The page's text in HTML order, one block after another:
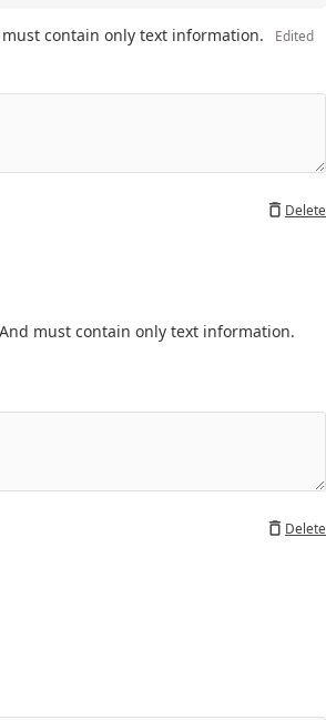
contain only text information. Edited
Delete
must contain only text information.
Delete